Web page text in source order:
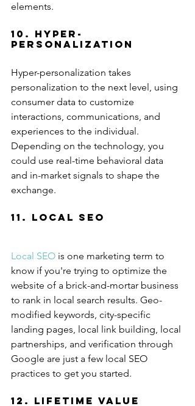
elements.
10. Hyper-
Personalization
Hyper-personalization takes
personalization to the next level, using
consumer data to customize
interactions, communications, and
experiences to the individual.
Depending on the technology, you
could use real-time behavioral data
and in-market signals to shape the
exchange.
11. Local SEO
Local SEO is one marketing term to
know if you're trying to optimize the
website of a brick-and-mortar business
to rank in local search results. Geo-
modified keywords, city-specific
landing pages, local link building, local
partnerships, and verification through
Google are just a few local SEO
practices to get you started.
12. Lifetime Value